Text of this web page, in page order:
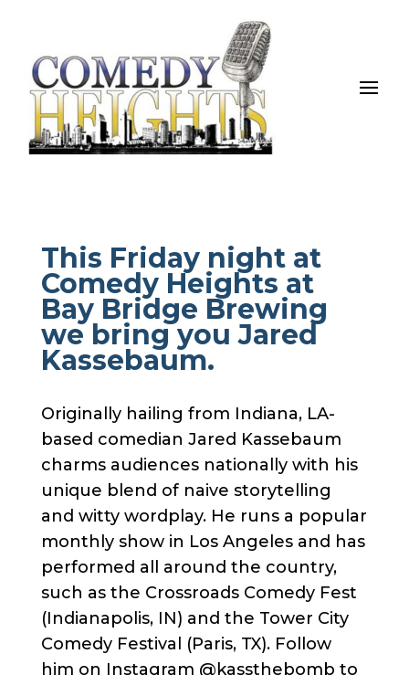
This Friday night at
Comedy Heights at
Bay Bridge Brewing
we bring you Jared
Kassebaum.
Originally hailing from Indiana, LA-
based comedian Jared Kassebaum
charms audiences nationally with his
unique blend of naive storytelling
and witty wordplay. He runs a popular
monthly show in Los Angeles and has
performed all around the country,
such as the Crossroads Comedy Fest
(Indianapolis, IN) and the Tower City
Comedy Festival (Paris, TX). Follow
him on Instagram @kassthebomb to